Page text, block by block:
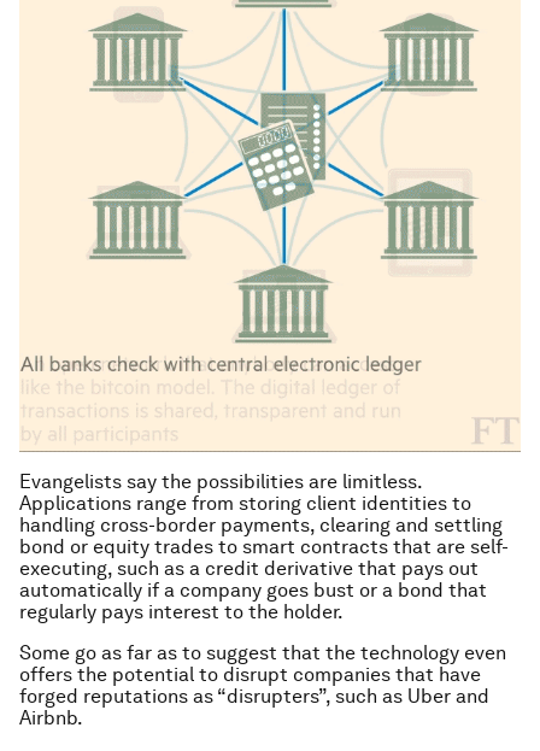
Evangelists say the possibilities are limitless.
Applications range from storing client identities to
handling cross-border payments, clearing and settling
bond or equity trades to smart contracts that are self-
executing, such as a credit derivative that pays out
automatically if a company goes bust or a bond that
regularly pays interest to the holder.
Some go as far as to suggest that the technology even
offers the potential to disrupt companies that have
forged reputations as “disrupters”, such as Uber and
Airbnb.